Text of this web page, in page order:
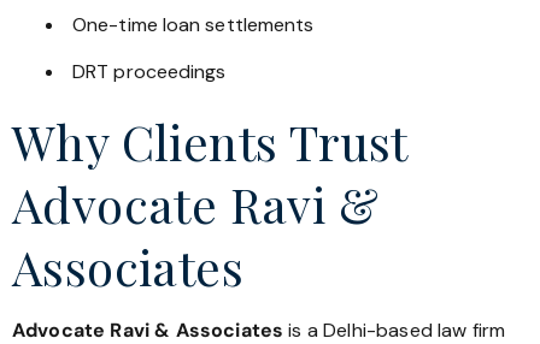
One-time loan settlements
DRT proceedings
Why Clients Trust
Advocate Ravi &
Associates
Advocate Ravi & Associates is a Delhi-based law firm